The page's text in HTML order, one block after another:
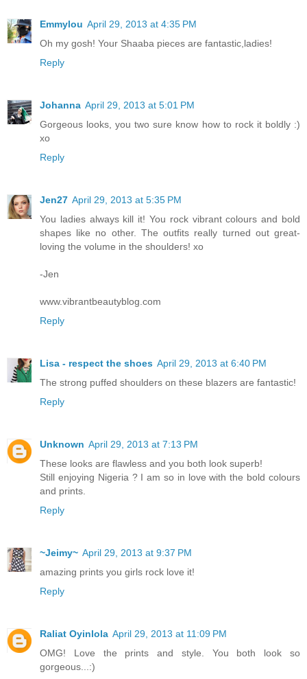
Emmylou April 29, 2013 at 4:35 PM
Oh my gosh! Your Shaaba pieces are fantastic,ladies!
Reply
Johanna April 29, 2013 at 5:01 PM
Gorgeous looks, you two sure know how to rock it boldly :)
xo
Reply
Jen27 April 29, 2013 at 5:35 PM
You ladies always kill it! You rock vibrant colours and bold
shapes like no other. The outfits really turned out great-
loving the volume in the shoulders! xo
-Jen
www.vibrantbeautyblog.com
Reply
Lisa - respect the shoes April 29, 2013 at 6:40 PM
The strong puffed shoulders on these blazers are fantastic!
Reply
Unknown April 29, 2013 at 7:13 PM
These looks are flawless and you both look superb!
Still enjoying Nigeria ? I am so in love with the bold colours
and prints.
Reply
~Jeimy~ April 29, 2013 at 9:37 PM
amazing prints you girls rock love it!
Reply
Raliat Oyinlola April 29, 2013 at 11:09 PM
OMG! Love the prints and style. You both look so
gorgeous...:)